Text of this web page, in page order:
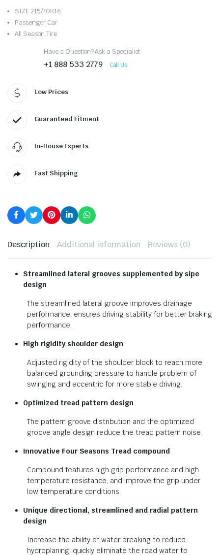
SIZE 215/70R16
Passenger Car
All Season Tire
Have a Question? Ask a Specialist
+1 888 533 2779 Call Us
Low Prices
Guaranteed Fitment
In-House Experts
Fast Shipping
Description Additional information Reviews (0)
Streamlined lateral grooves supplemented by sipe
design
The streamlined lateral groove improves drainage
performance, ensures driving stability for better braking
performance.
High rigidity shoulder design
Adjusted rigidity of the shoulder block to reach more
balanced grounding pressure to handle problem of
swinging and eccentric for more stable driving.
Optimized tread pattern design
The pattern groove distribution and the optimized
groove angle design reduce the tread pattern noise.
Innovative Four Seasons Tread compound
Compound features high grip performance and high
temperature resistance, and improve the grip under
low temperature conditions.
Unique directional, streamlined and radial pattern
design
Increase the ability of water breaking to reduce
hydroplaning, quickly eliminate the road water to